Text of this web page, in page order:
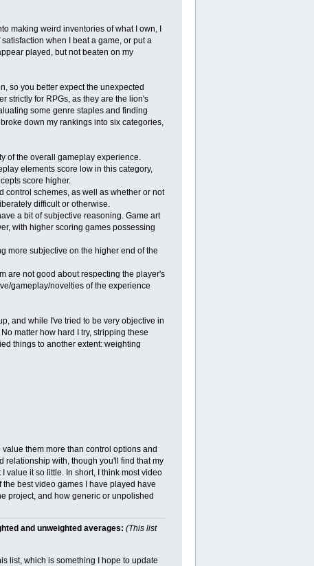
making weird inventories of what I own, I
when I beat a game, or put a
played, but not beaten on my
so you better expect the unexpected
strictly for RPGs, as they are the lion's
some genre staples and finding
down my rankings into six categories,
of the overall gameplay experience.
elements score low in this category,
score higher.
control schemes, as well as whether or not
difficult or otherwise.
a bit of subjective reasoning. Game art
with higher scoring games possessing
more subjective on the higher end of the
are not good about respecting the player's
gameplay/novelties of the experience
and while I've tried to be very objective in
matter how hard I try, stripping these
things to another extent: weighting
them more than control options and
relationship with, though you'll find that my
value it so little. In short, I think most video
best video games I have played have
project, and how generic or unpolished
and unweighted averages: (This list
list, which is something I hope to update